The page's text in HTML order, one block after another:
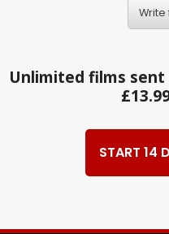
Write
Unlimited films
START 14